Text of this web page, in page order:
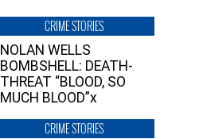
CRIME STORIES
NOLAN WELLS
BOMBSHELL: DEATH-
THREAT “BLOOD, SO
MUCH BLOOD”x
CRIME STORIES